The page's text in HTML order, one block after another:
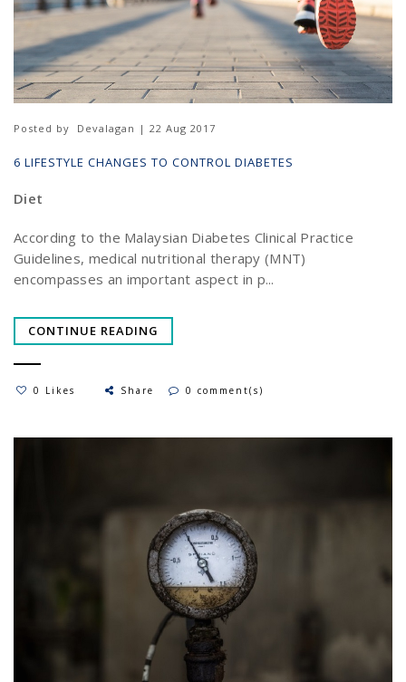
Posted by Devalagan | 22 Aug 2017
6 LIFESTYLE CHANGES TO CONTROL DIABETES
Diet
According to the Malaysian Diabetes Clinical Practice
Guidelines, medical nutritional therapy (MNT)
encompasses an important aspect in p...
CONTINUE READING
0 Likes Share 0 comment(s)